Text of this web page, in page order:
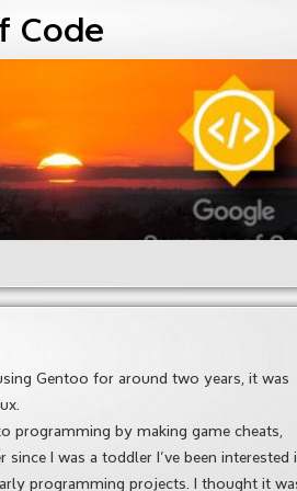
Code
Gentoo for around two years, it was
programming by making game cheats,
I was a toddler I’ve been interested
programming projects. I thought it